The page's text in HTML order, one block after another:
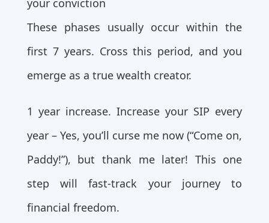
your conviction
These phases usually occur within the
first 7 years. Cross this period, and you
emerge as a true wealth creator.
1 year increase. Increase your SIP every
year – Yes, you’ll curse me now (“Come on,
Paddy!”), but thank me later! This one
step will fast-track your journey to
financial freedom.